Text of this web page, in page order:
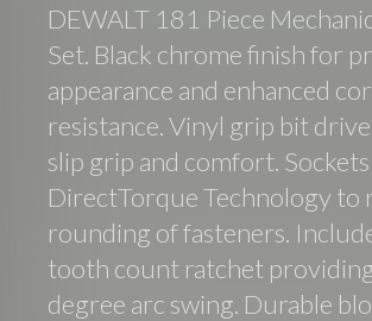
DEWALT 181 Piece
Set. Black chrome finish for
appearance and enhanced
resistance. Vinyl grip bit
slip grip and comfort.
DirectTorque Technology to
rounding of fasteners.
tooth count ratchet
degree arc swing. Durable